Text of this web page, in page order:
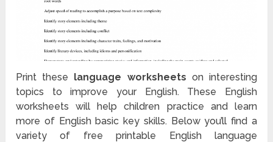
Print these language worksheets on interesting
topics to improve your English. These English
worksheets will help children practice and learn
more of English basic key skills. Below you’ll find a
variety of free printable English language